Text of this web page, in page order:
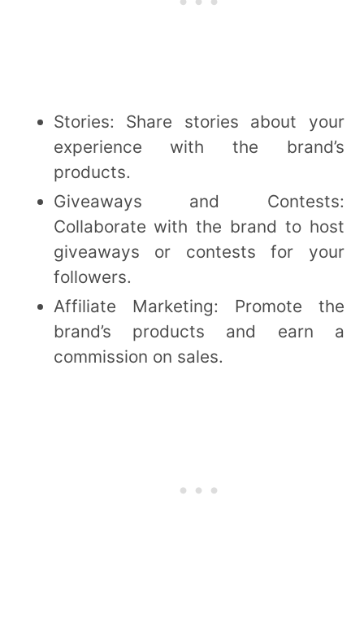
Stories: Share stories about your
experience with the brand’s
products.
Giveaways and Contests:
Collaborate with the brand to host
giveaways or contests for your
followers.
Affiliate Marketing: Promote the
brand’s products and earn a
commission on sales.